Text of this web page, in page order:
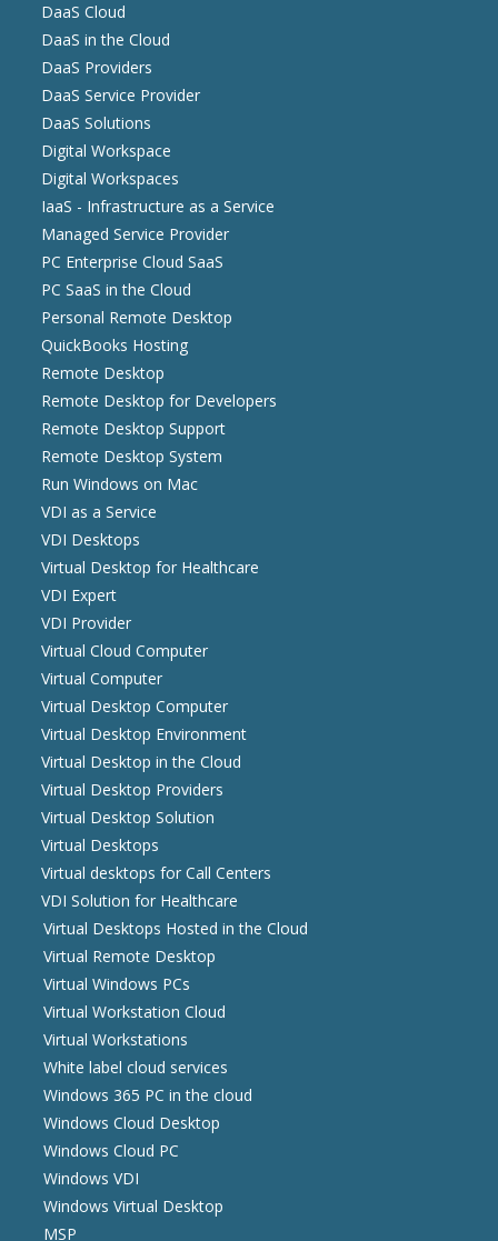
DaaS Cloud
DaaS in the Cloud
DaaS Providers
DaaS Service Provider
DaaS Solutions
Digital Workspace
Digital Workspaces
IaaS - Infrastructure as a Service
Managed Service Provider
PC Enterprise Cloud SaaS
PC SaaS in the Cloud
Personal Remote Desktop
QuickBooks Hosting
Remote Desktop
Remote Desktop for Developers
Remote Desktop Support
Remote Desktop System
Run Windows on Mac
VDI as a Service
VDI Desktops
Virtual Desktop for Healthcare
VDI Expert
VDI Provider
Virtual Cloud Computer
Virtual Computer
Virtual Desktop Computer
Virtual Desktop Environment
Virtual Desktop in the Cloud
Virtual Desktop Providers
Virtual Desktop Solution
Virtual Desktops
Virtual desktops for Call Centers
VDI Solution for Healthcare
Virtual Desktops Hosted in the Cloud
Virtual Remote Desktop
Virtual Windows PCs
Virtual Workstation Cloud
Virtual Workstations
White label cloud services
Windows 365 PC in the cloud
Windows Cloud Desktop
Windows Cloud PC
Windows VDI
Windows Virtual Desktop
MSP